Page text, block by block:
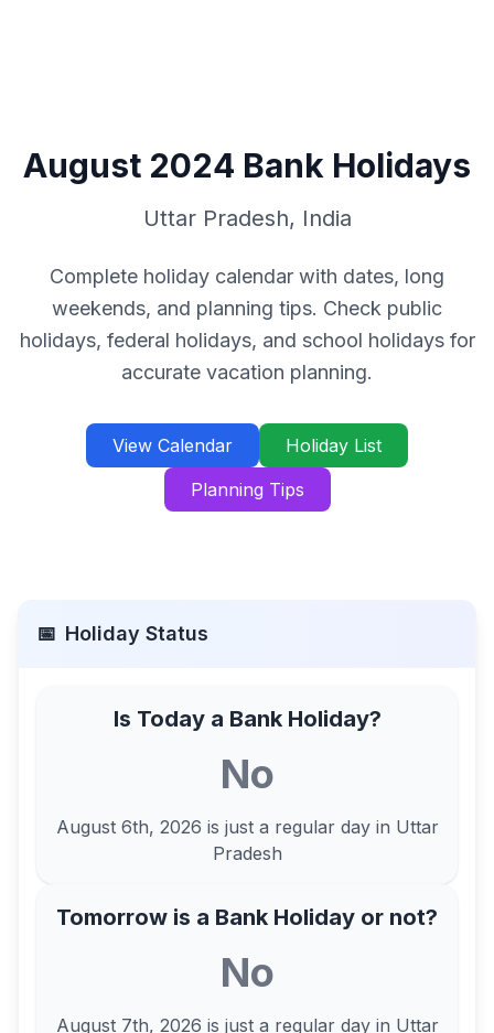
August 2024 Bank Holidays
Uttar Pradesh, India
Complete holiday calendar with dates, long
weekends, and planning tips. Check public
holidays, federal holidays, and school holidays for
accurate vacation planning.
View Calendar
Holiday List
Planning Tips
📅 Holiday Status
Is Today a Bank Holiday?
No
August 6th, 2026 is just a regular day in Uttar
Pradesh
Tomorrow is a Bank Holiday or not?
No
August 7th, 2026 is just a regular day in Uttar